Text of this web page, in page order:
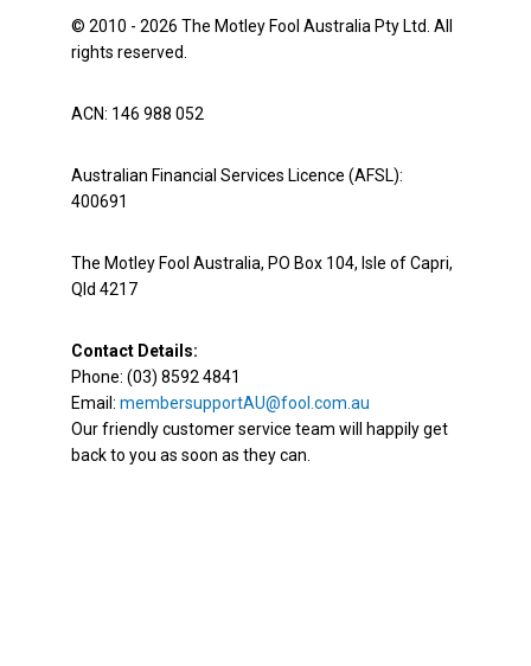
© 2010 - 2026 The Motley Fool Australia Pty Ltd. All
rights reserved.
ACN: 146 988 052
Australian Financial Services Licence (AFSL):
400691
The Motley Fool Australia, PO Box 104, Isle of Capri,
Qld 4217
Contact Details:
Phone: (03) 8592 4841
Email: membersupportAU@fool.com.au
Our friendly customer service team will happily get
back to you as soon as they can.